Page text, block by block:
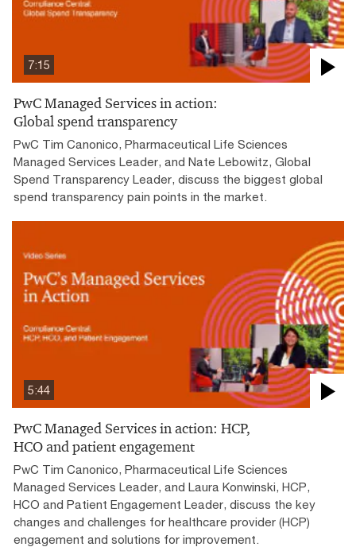
7:15
PwC Managed Services in action:
Global spend transparency
PwC Tim Canonico, Pharmaceutical Life Sciences
Managed Services Leader, and Nate Lebowitz, Global
Spend Transparency Leader, discuss the biggest global
spend transparency pain points in the market.
5:44
PwC Managed Services in action: HCP,
HCO and patient engagement
PwC Tim Canonico, Pharmaceutical Life Sciences
Managed Services Leader, and Laura Konwinski, HCP,
HCO and Patient Engagement Leader, discuss the key
changes and challenges for healthcare provider (HCP)
engagement and solutions for improvement.